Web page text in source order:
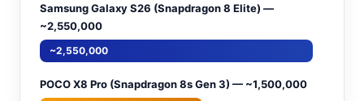
Samsung Galaxy S26 (Snapdragon 8 Elite) —
~2,550,000
~2,550,000
POCO X8 Pro (Snapdragon 8s Gen 3) — ~1,500,000